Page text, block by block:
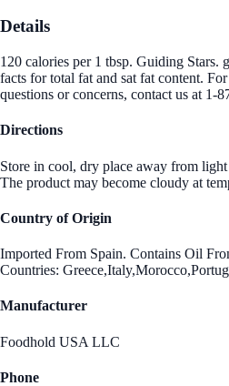
Details
120 calories per 1 tbsp. Guiding Stars.
facts for total fat and sat fat content.
questions or concerns, contact us at 1-
Directions
Store in cool, dry place away from
The product may become cloudy at
Country of Origin
Imported From Spain. Contains Oil
Countries:
Manufacturer
Foodhold USA LLC
Phone